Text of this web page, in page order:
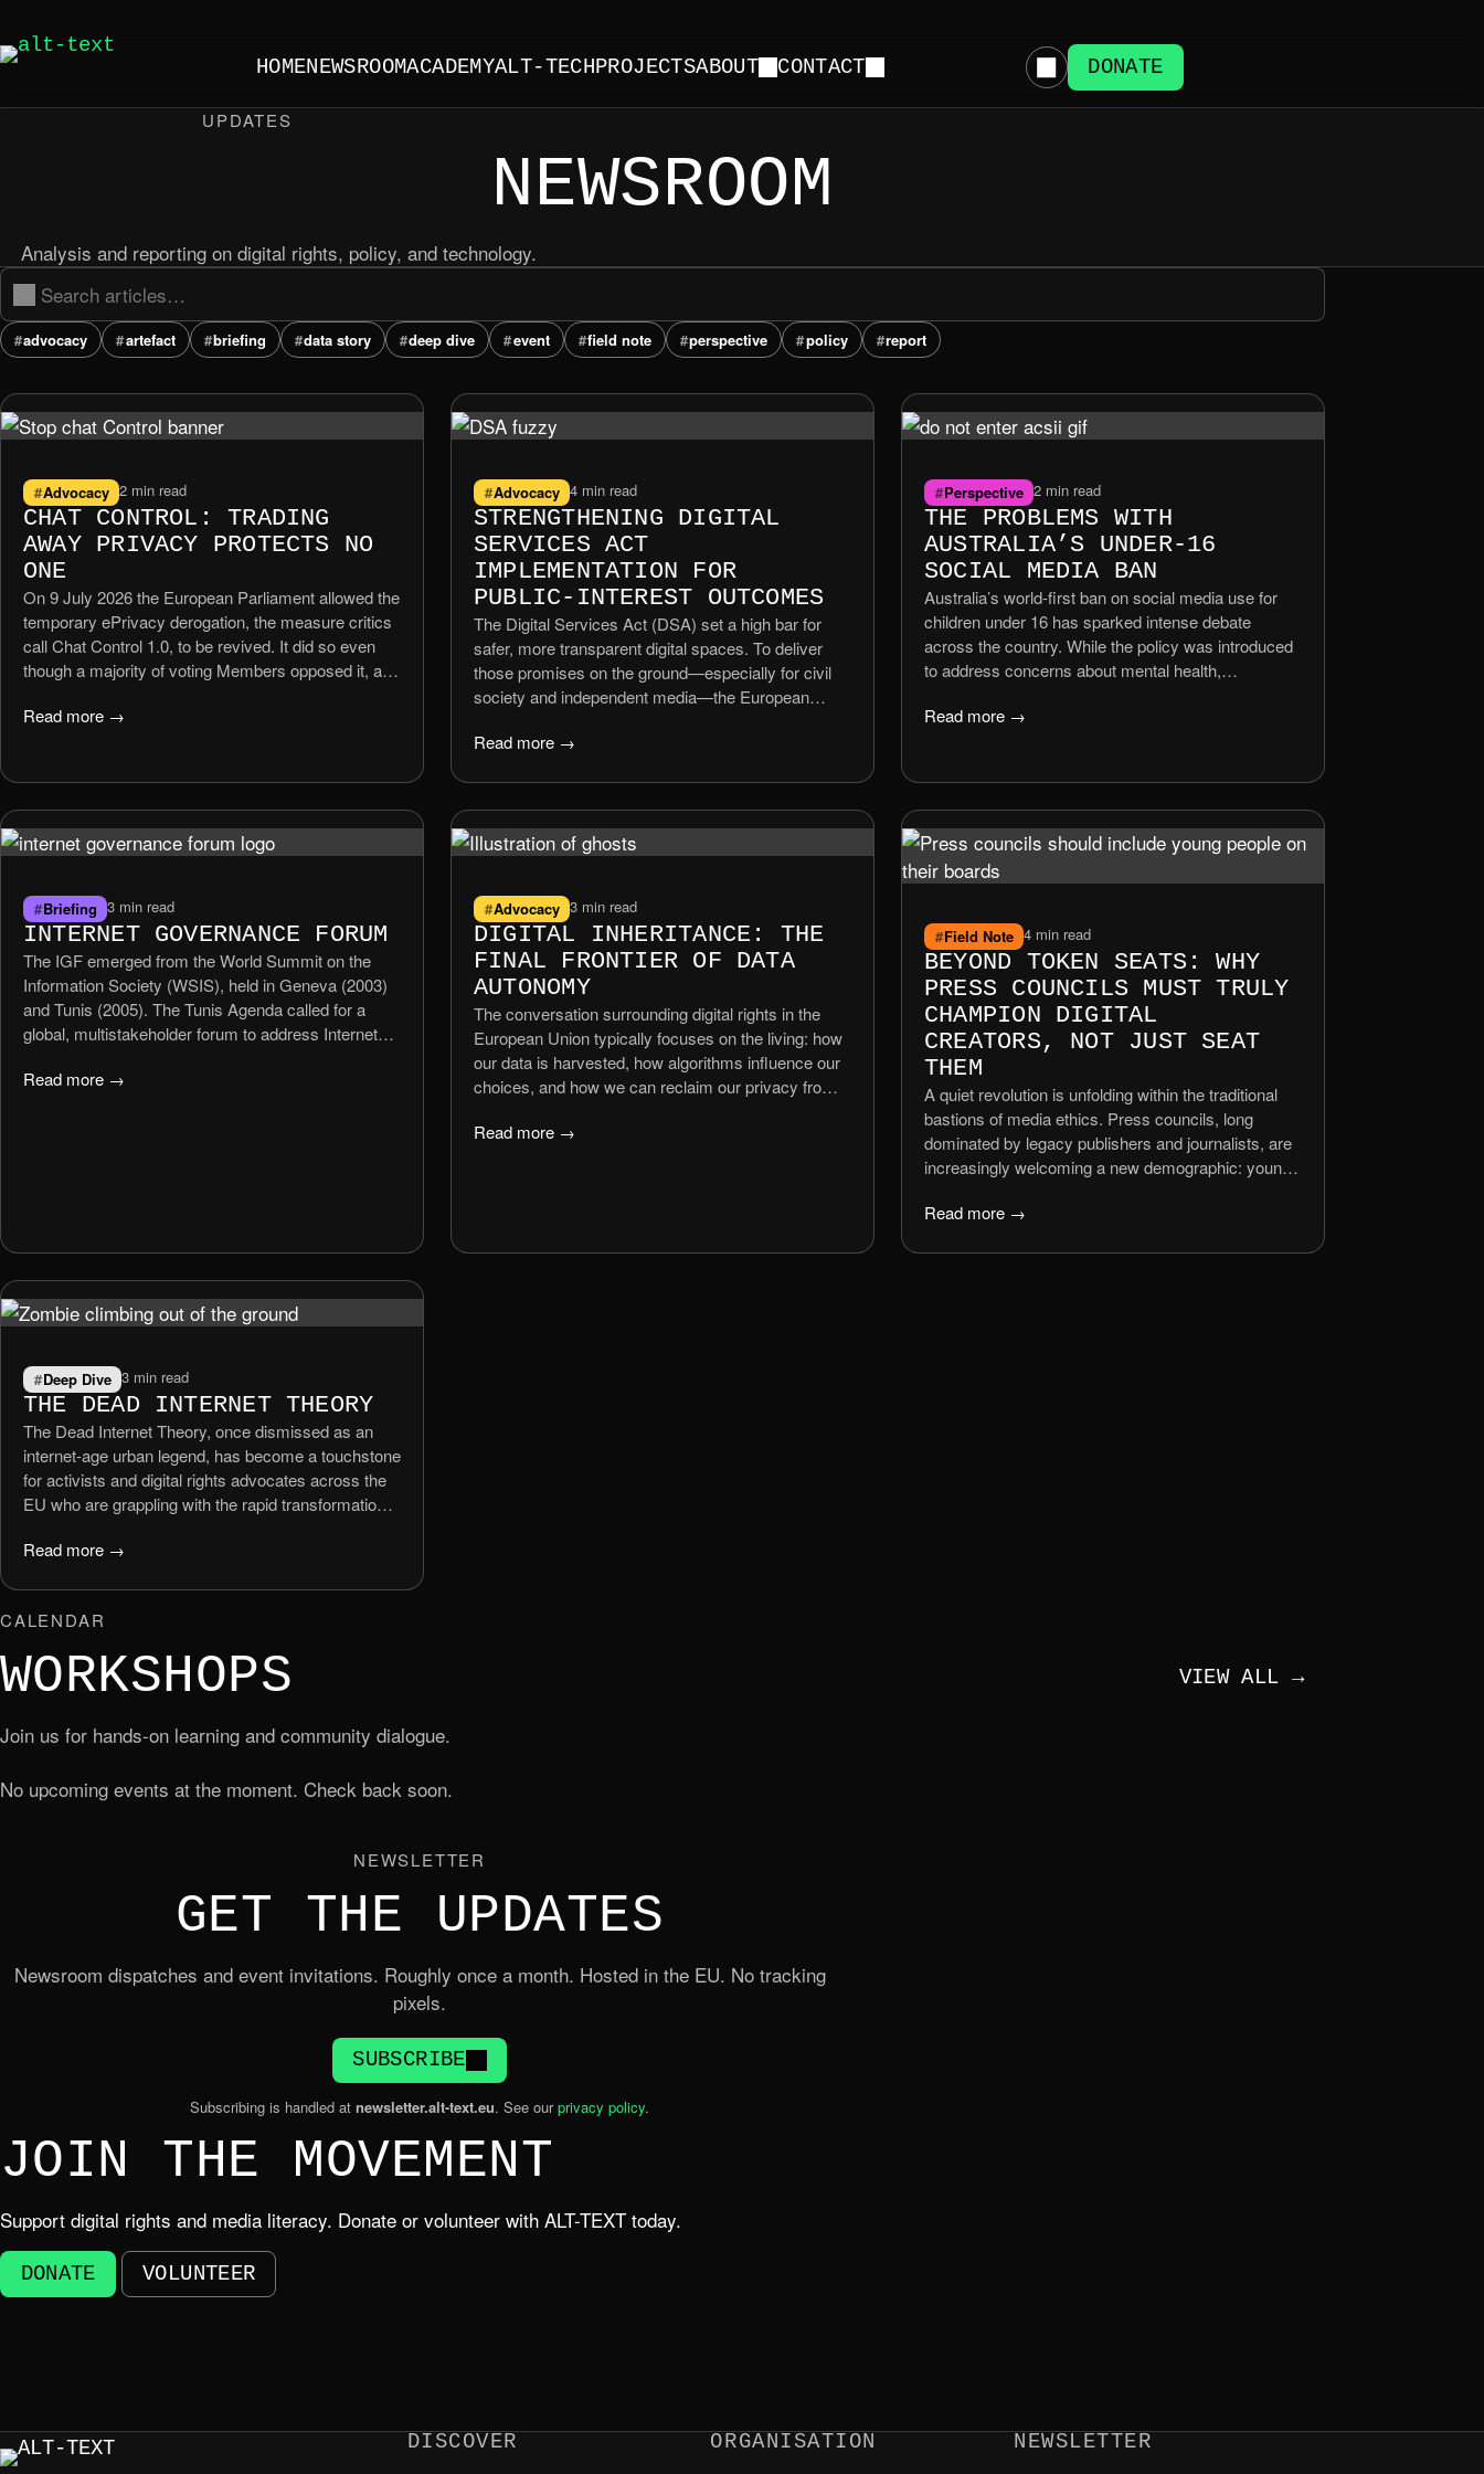
HOMENEWSROOMACADEMYALT-TECHPROJECTSABOUT CONTACT DONATE
UPDATES
NEWSROOM
Analysis and reporting on digital rights, policy, and technology.
advocacy artefact briefing data story deep dive event field note perspective policy report
Advocacy 2 min read
CHAT CONTROL: TRADING
AWAY PRIVACY PROTECTS NO
ONE
On 9 July 2026 the European Parliament allowed the
temporary ePrivacy derogation, the measure critics
call Chat Control 1.0, to be revived. It did so even
though a majority of voting Members opposed it, and
warned that mandatory scanning of private
Read more →
Advocacy 4 min read
STRENGTHENING DIGITAL
SERVICES ACT
IMPLEMENTATION FOR
PUBLIC-INTEREST OUTCOMES
The Digital Services Act (DSA) set a high bar for
safer, more transparent digital spaces. To deliver
those promises on the ground—especially for civil
society and independent media—the European
enforcement, and create fast, practical interfaces for
Union, not just the capitals.
Read more →
Perspective 2 min read
THE PROBLEMS WITH
AUSTRALIA’S UNDER‑16
SOCIAL MEDIA BAN
Australia’s world‑first ban on social media use for
children under 16 has sparked intense debate
across the country. While the policy was introduced
to address concerns about mental health,
rollout has revealed a complex web of social,
experts began to question whether the ban solves
more problems than it creates.
Read more →
Briefing 3 min read
INTERNET GOVERNANCE FORUM
The IGF emerged from the World Summit on the
Information Society (WSIS), held in Geneva (2003)
and Tunis (2005). The Tunis Agenda called for a
global, multistakeholder forum to address Internet
manner. In July 2006, the UN Secretary‑General
Read more →
Advocacy 3 min read
DIGITAL INHERITANCE: THE
FINAL FRONTIER OF DATA
AUTONOMY
The conversation surrounding digital rights in the
European Union typically focuses on the living: how
our data is harvested, how algorithms influence our
choices, and how we can reclaim our privacy from
and ethical vacuum remains regarding what
Read more →
Field Note 4 min read
BEYOND TOKEN SEATS: WHY
PRESS COUNCILS MUST TRULY
CHAMPION DIGITAL
CREATORS, NOT JUST SEAT
THEM
A quiet revolution is unfolding within the traditional
bastions of media ethics. Press councils, long
dominated by legacy publishers and journalists, are
increasingly welcoming a new demographic: young
TikTokers, podcasters, and independent news
Read more →
Deep Dive 3 min read
THE DEAD INTERNET THEORY
The Dead Internet Theory, once dismissed as an
internet-age urban legend, has become a touchstone
for activists and digital rights advocates across the
EU who are grappling with the rapid transformation
Read more →
CALENDAR
WORKSHOPS
Join us for hands-on learning and community dialogue.
VIEW ALL →
No upcoming events at the moment. Check back soon.
NEWSLETTER
GET THE UPDATES
Newsroom dispatches and event invitations. Roughly once a month. Hosted in the EU. No tracking
pixels.
SUBSCRIBE
Subscribing is handled at newsletter.alt-text.eu. See ourprivacy policy.
JOIN THE MOVEMENT
Support digital rights and media literacy. Donate or volunteer with ALT-TEXT today.
DONATE VOLUNTEER
DISCOVER ORGANISATION NEWSLETTER